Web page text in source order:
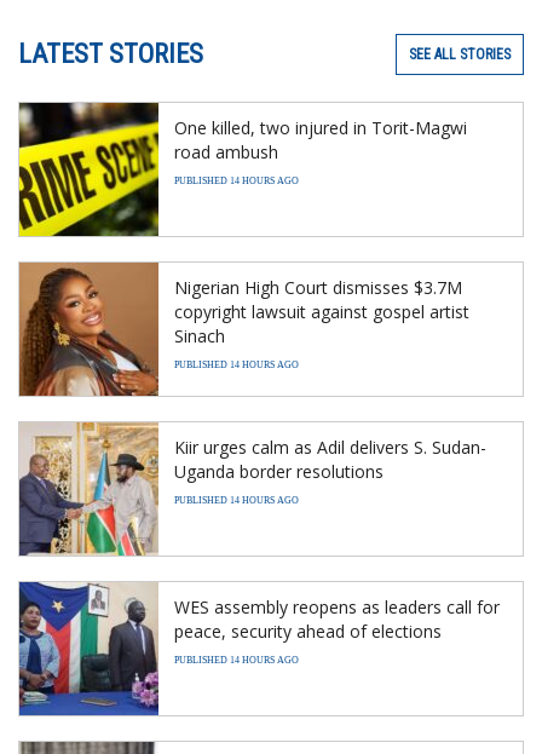
LATEST STORIES SEE ALL STORIES
One killed, two injured in Torit-Magwi
road ambush
PUBLISHED 14 HOURS AGO
Nigerian High Court dismisses $3.7M
copyright lawsuit against gospel artist
Sinach
PUBLISHED 14 HOURS AGO
Kiir urges calm as Adil delivers S. Sudan-
Uganda border resolutions
PUBLISHED 14 HOURS AGO
WES assembly reopens as leaders call for
peace, security ahead of elections
PUBLISHED 14 HOURS AGO